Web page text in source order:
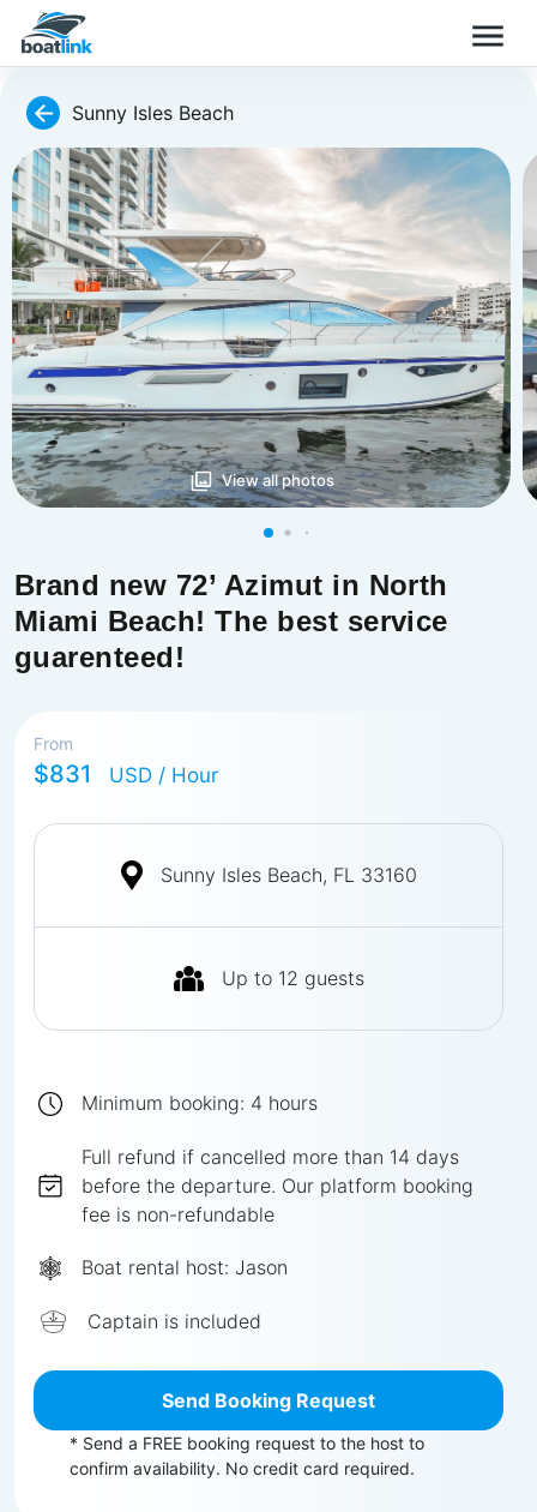
Sunny Isles Beach
View all photos
Brand new 72’ Azimut in North
Miami Beach! The best service
guarenteed!
From
$831 USD / Hour
Sunny Isles Beach, FL 33160
Up to 12 guests
Minimum booking: 4 hours
Full refund if cancelled more than 14 days
before the departure. Our platform booking
fee is non-refundable
Boat rental host: Jason
Captain is included
Send Booking Request
* Send a FREE booking request to the host to
confirm availability. No credit card required.